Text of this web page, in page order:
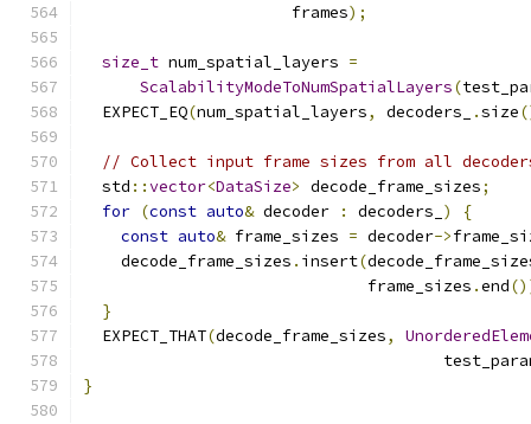
                      frames
);
size_t num_spatial_layers =
ScalabilityModeToNumSpatialLayers(
  EXPECT_EQ
(num_spatial_layers, decoders_ .size
// Collect input frame sizes from all
  std
::vector<DataSize> decode_frame_sizes;
for (const auto& decoder : decoders_ )
{
const auto& frame_sizes = decoder->
    decode_frame_sizes
. insert(
                              frame_sizes
.end
}
  EXPECT_THAT
(decode_frame_sizes,
}